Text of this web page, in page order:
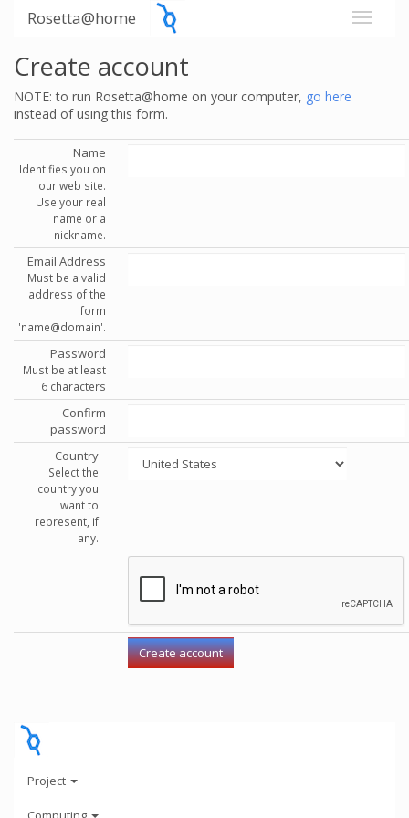
Rosetta@home
Create account
NOTE: to run Rosetta@home on your computer, go here
instead of using this form.
Name
Identifies you on
our web site.
Use your real
name or a
nickname.
Email Address
Must be a valid
address of the
form
'name@domain'.
Password
Must be at least
6 characters
Confirm
password
Country
Select the
country you
want to
represent, if
any.
Project